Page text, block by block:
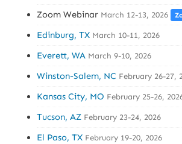
Zoom Webinar March 12-13, 2026
Edinburg, TX March 10-11, 2026
Everett, WA March 9-10, 2026
Winston-Salem, NC February 26-27,
Kansas City, MO February 25-26,
Tucson, AZ February 23-24, 2026
El Paso, TX February 19-20, 2026